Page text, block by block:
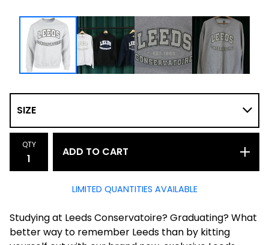
QTY
ADD TO CART
LIMITED QUANTITIES AVAILABLE
Studying at Leeds Conservatoire? Graduating? What
better way to remember Leeds than by kitting